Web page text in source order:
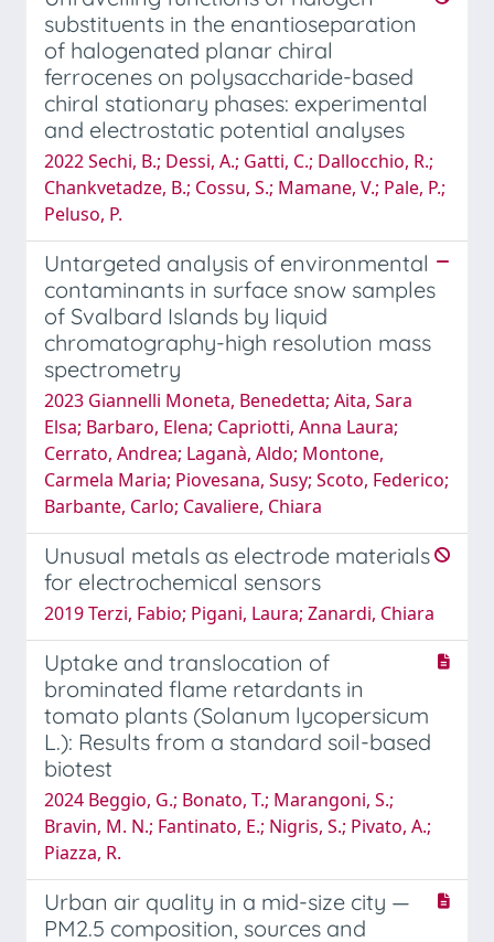
substituents in the enantioseparation
of halogenated planar chiral
ferrocenes on polysaccharide-based
chiral stationary phases: experimental
and electrostatic potential analyses
2022 Sechi, B.; Dessi, A.; Gatti, C.; Dallocchio, R.;
Chankvetadze, B.; Cossu, S.; Mamane, V.; Pale, P.;
Peluso, P.
Untargeted analysis of environmental
contaminants in surface snow samples
of Svalbard Islands by liquid
chromatography-high resolution mass
spectrometry
2023 Giannelli Moneta, Benedetta; Aita, Sara
Elsa; Barbaro, Elena; Capriotti, Anna Laura;
Cerrato, Andrea; Laganà, Aldo; Montone,
Carmela Maria; Piovesana, Susy; Scoto, Federico;
Barbante, Carlo; Cavaliere, Chiara
Unusual metals as electrode materials
for electrochemical sensors
2019 Terzi, Fabio; Pigani, Laura; Zanardi, Chiara
Uptake and translocation of
brominated flame retardants in
tomato plants (Solanum lycopersicum
L.): Results from a standard soil-based
biotest
2024 Beggio, G.; Bonato, T.; Marangoni, S.;
Bravin, M. N.; Fantinato, E.; Nigris, S.; Pivato, A.;
Piazza, R.
Urban air quality in a mid-size city —
PM2.5 composition, sources and